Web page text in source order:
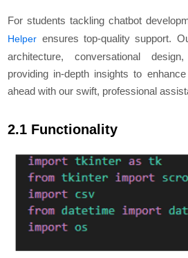
For students tackling chatbot
Helper ensures top-quality support.
architecture, conversational
providing in-depth insights to
ahead with our swift, professional
2.1 Functionality